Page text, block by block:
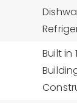
Built in